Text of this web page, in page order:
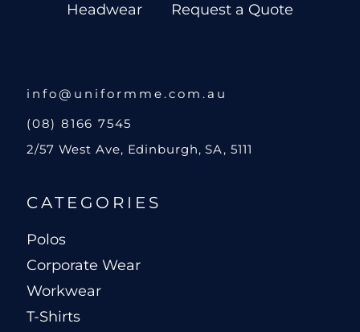
Headwear
Request a Quote
info@uniformme.com.au
(08) 8166 7545
2/57 West Ave, Edinburgh, SA, 5111
CATEGORIES
Polos
Corporate Wear
Workwear
T-Shirts